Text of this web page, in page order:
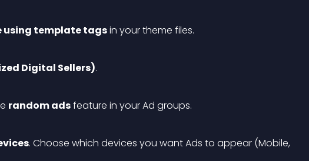
using template tags in your theme files.
Digital Sellers).
random ads feature in your Ad groups.
. Choose which devices you want Ads to appear (Mobile,